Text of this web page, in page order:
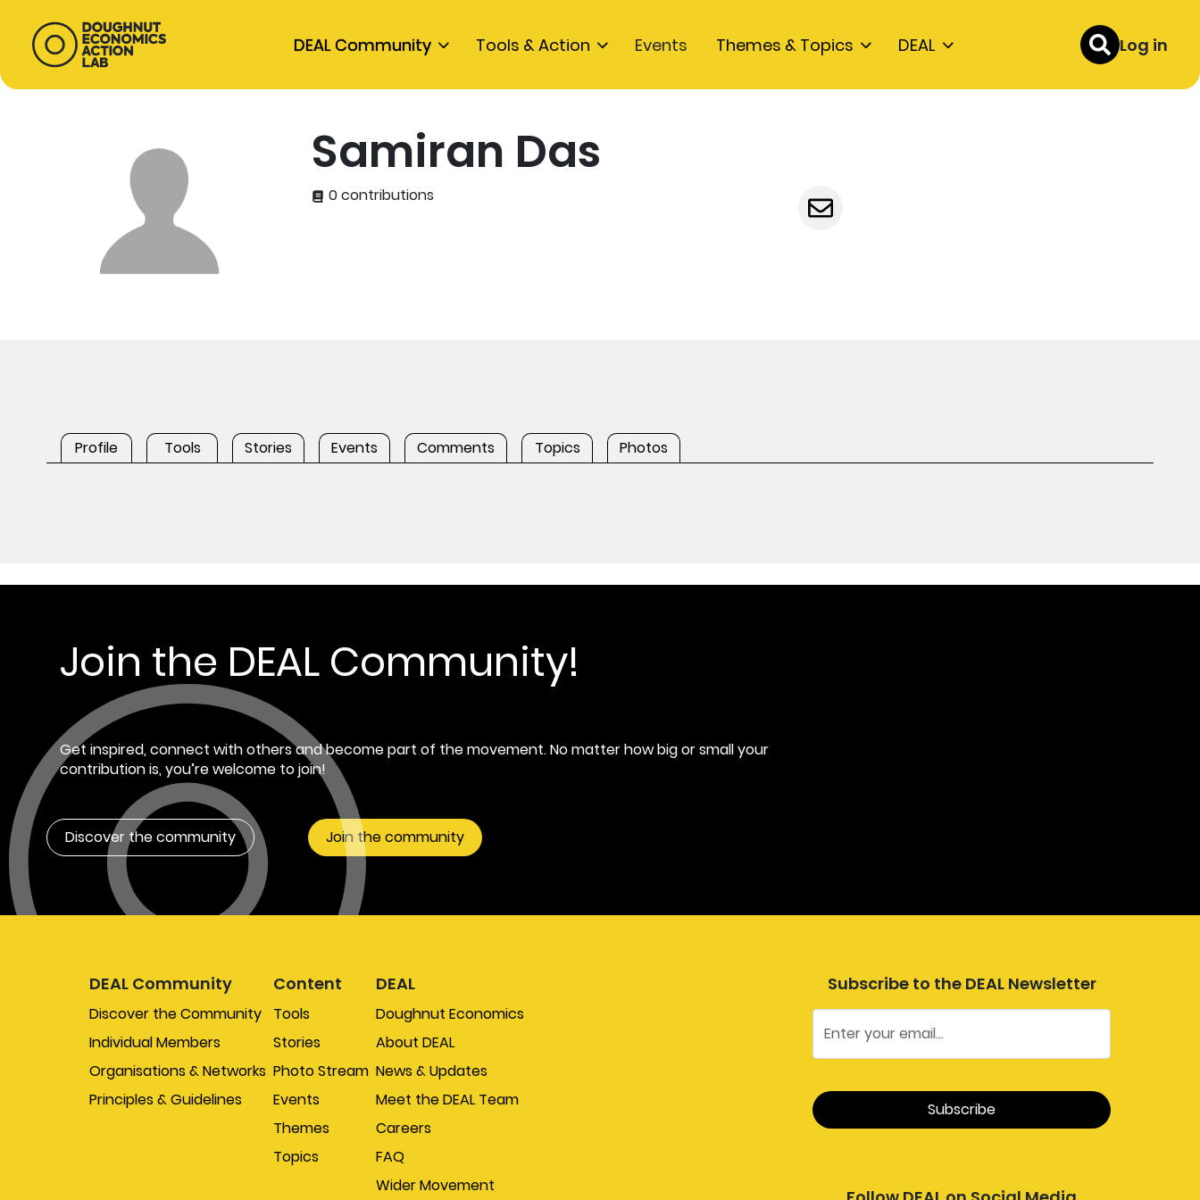
DEAL Community Tools & Action Events Themes & Topics DEAL Log in
Samiran Das
0 contributions
Profile Tools Stories Events Comments Topics Photos
Join the DEAL Community!
Get inspired, connect with others and become part of the movement. No matter how big or small your
contribution is, you’re welcome to join!
Discover the community Join the community
DEAL Community
Discover the Community
Individual Members
Organisations & Networks
Principles & Guidelines
Content
Tools
Stories
Photo Stream
Events
Themes
Topics
DEAL
Doughnut Economics
About DEAL
News & Updates
Meet the DEAL Team
Careers
FAQ
Wider Movement
Subscribe to the DEAL Newsletter